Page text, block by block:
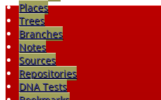
Places
Trees
Branches
Notes
Sources
Repositories
DNA Tests